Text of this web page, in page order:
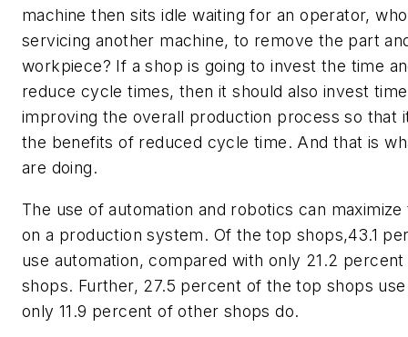
machine then sits idle waiting for an operator,
servicing another machine, to remove the part
workpiece? If a shop is going to invest the time
reduce cycle times, then it should also invest
improving the overall production process so that
the benefits of reduced cycle time. And that is
are doing.
The use of automation and robotics can
on a production system. Of the top shops,43.1
use automation, compared with only 21.2
shops. Further, 27.5 percent of the top shops
only 11.9 percent of other shops do.